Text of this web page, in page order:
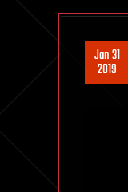
Jan 31
2019